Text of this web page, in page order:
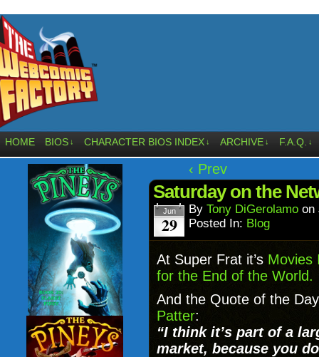
HOME BIOS ↓ CHARACTER BIOS INDEX ↓ ARCHIVE ↓ F.A.Q. ↓
‹ Prev
Saturday on the
Jun
29
By Tony DiGerolamo on
Posted In: Blog
At Super Frat it’s Movies
for the End of the World.
And the Quote of the
Patter:
“I think it’s part of a
market, because you